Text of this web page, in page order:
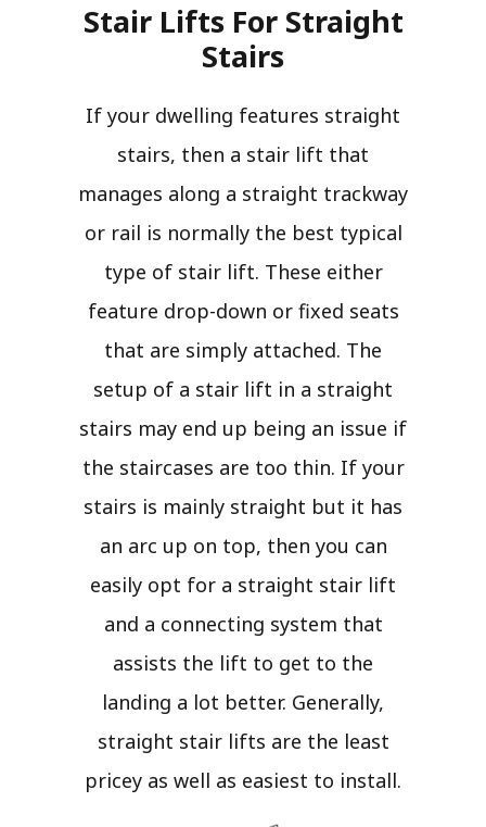
Stair Lifts For Straight
Stairs​
If your dwelling features straight
stairs, then a stair lift that
manages along a straight trackway
or rail is normally the best typical
type of stair lift. These either
feature drop-down or fixed seats
that are simply attached. The
setup of a stair lift in a straight
stairs may end up being an issue if
the staircases are too thin. If your
stairs is mainly straight but it has
an arc up on top, then you can
easily opt for a straight stair lift
and a connecting system that
assists the lift to get to the
landing a lot better. Generally,
straight stair lifts are the least
pricey as well as easiest to install.